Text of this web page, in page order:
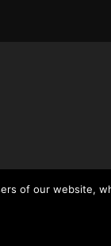
of our website,